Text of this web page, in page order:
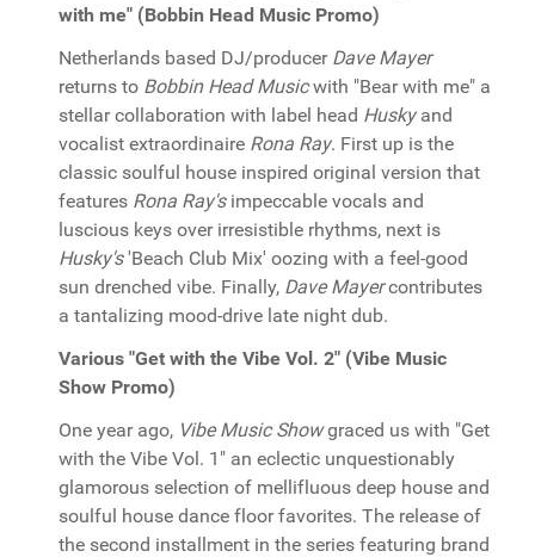
with me" (Bobbin Head Music Promo)
Netherlands based DJ/producer Dave Mayer
returns to Bobbin Head Musicwith "Bear with me" a
stellar collaboration with label head Huskyand
vocalist extraordinaire Rona Ray. First up is the
classic soulful house inspired original version that
features Rona Ray'simpeccable vocals and
luscious keys over irresistible rhythms, next is
Husky's'Beach Club Mix' oozing with a feel-good
sun drenched vibe. Finally, Dave Mayercontributes
a tantalizing mood-drive late night dub.
Various "Get with the Vibe Vol. 2" (Vibe Music
Show Promo)
One year ago, Vibe Music Showgraced us with "Get
with the Vibe Vol. 1" an eclectic unquestionably
glamorous selection of mellifluous deep house and
soulful house dance floor favorites. The release of
the second installment in the series featuring brand